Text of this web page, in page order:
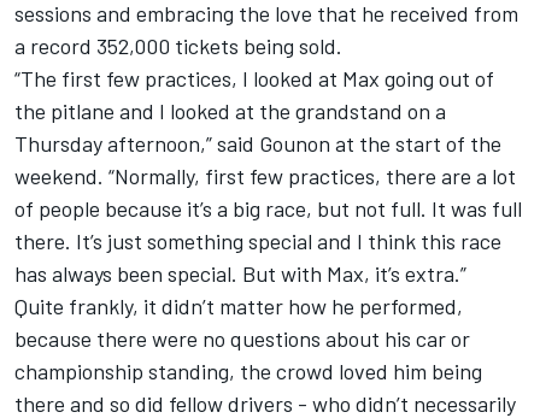
sessions and embracing the love that he received from
a record 352,000 tickets being sold.
“The first few practices, I looked at Max going out of
the pitlane and I looked at the grandstand on a
Thursday afternoon,” said Gounon at the start of the
weekend. “Normally, first few practices, there are a lot
of people because it’s a big race, but not full. It was full
there. It’s just something special and I think this race
has always been special. But with Max, it’s extra.”
Quite frankly, it didn’t matter how he performed,
because there were no questions about his car or
championship standing, the crowd loved him being
there and so did fellow drivers - who didn’t necessarily